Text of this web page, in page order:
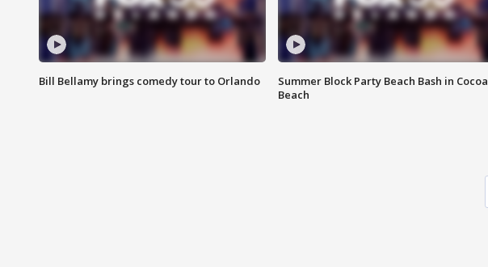
Bill Bellamy brings comedy tour to Orlando
Summer Block Party Beach Bash in Cocoa
Beach